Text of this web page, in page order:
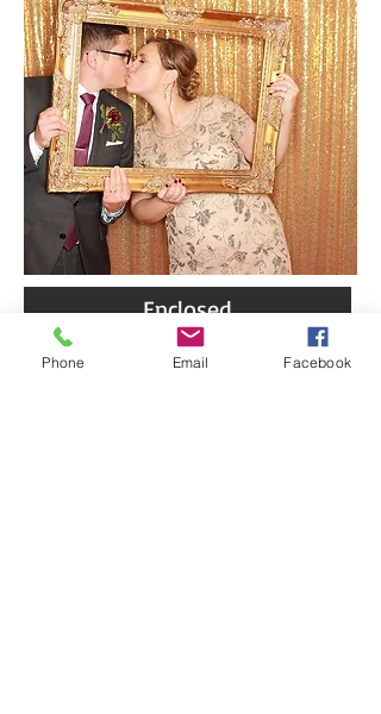
Enclosed
Phone Email Facebook